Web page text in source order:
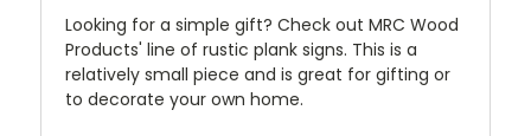
Looking for a simple gift? Check out MRC Wood
Products' line of rustic plank signs. This is a
relatively small piece and is great for gifting or
to decorate your own home.